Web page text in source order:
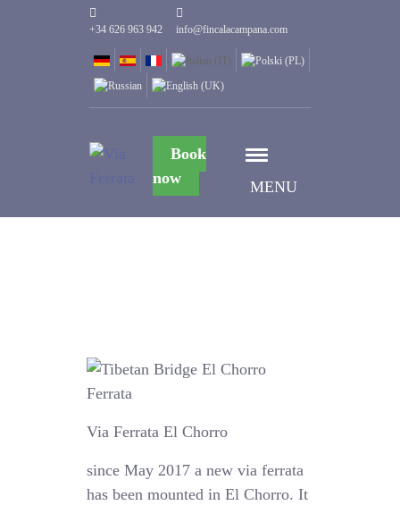
+34 626 963 942 info@fincalacampana.com
MENU
Book
now
Via Ferrata El Chorro
since May 2017 a new via ferrata
has been mounted in El Chorro. It